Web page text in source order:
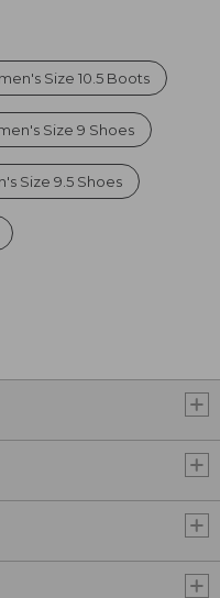
Size 10.5 Boots
Size 9 Shoes
Size 9.5 Shoes